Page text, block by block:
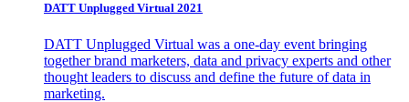
DATT Unplugged Virtual 2021
DATT Unplugged Virtual was a one-day event bringing
together brand marketers, data and privacy experts and other
thought leaders to discuss and define the future of data in
marketing.